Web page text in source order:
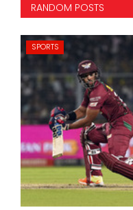
RANDOM POSTS
SPORTS